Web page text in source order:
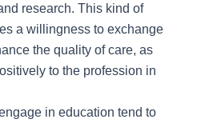
research. This kind of
a willingness to exchange
the quality of care, as
to the profession in
in education tend to